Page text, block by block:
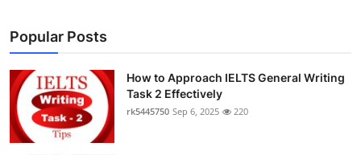
Popular Posts
How to Approach IELTS General Writing
Task 2 Effectively
rk5445750 Sep 6, 2025 220